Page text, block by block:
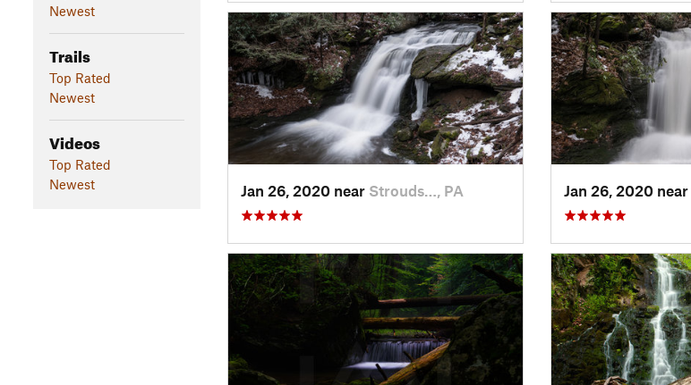
Newest
Trails
Top Rated
Newest
Videos
Top Rated
Newest
Jan 26, 2020 near Strouds…, PA Jan 26, 2020 near